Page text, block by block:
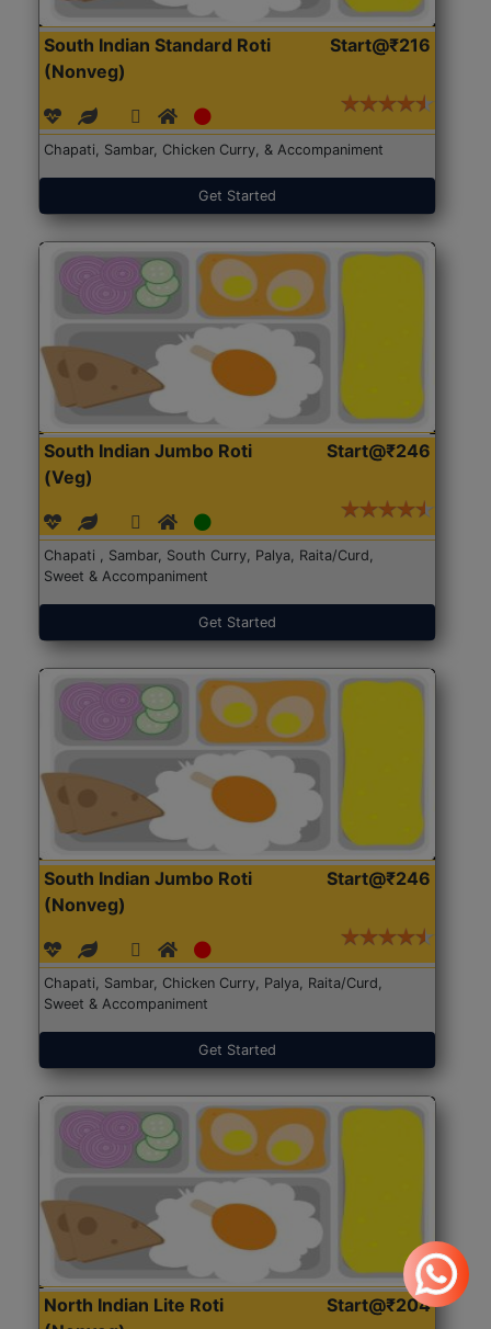
South Indian Standard Roti
(Nonveg)
Start@₹216
Chapati, Sambar, Chicken Curry, & Accompaniment
Get Started
South Indian Jumbo Roti
(Veg)
Start@₹246
Chapati , Sambar, South Curry, Palya, Raita/Curd,
Sweet & Accompaniment
Get Started
South Indian Jumbo Roti
(Nonveg)
Start@₹246
Chapati, Sambar, Chicken Curry, Palya, Raita/Curd,
Sweet & Accompaniment
Get Started
North Indian Lite Roti
Start@₹204